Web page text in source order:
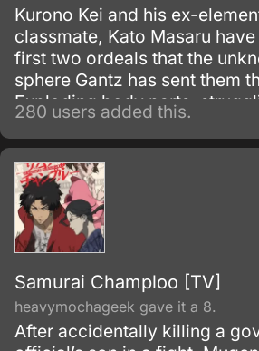
Kurono Kei and his ex-
classmate, Kato Masaru
first two ordeals that the
sphere Gantz has sent them
Exploding body parts,
till the last seconds and
comrades fall in a pile of
norm to them now.
280 users added this.
Samurai Champloo [TV]
heavymochageek gave it a 8.
After accidentally killing a